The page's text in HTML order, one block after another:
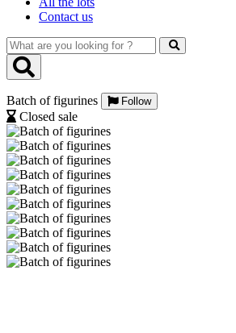
Contact us
What
are
you
for
?
Batch of figurines Follow
Closed sale